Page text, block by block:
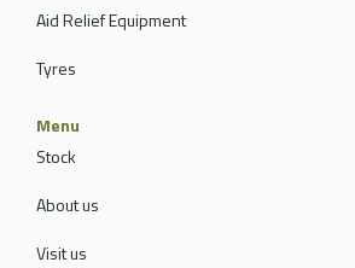
Aid Relief Equipment
Tyres
Menu
Stock
About us
Visit us